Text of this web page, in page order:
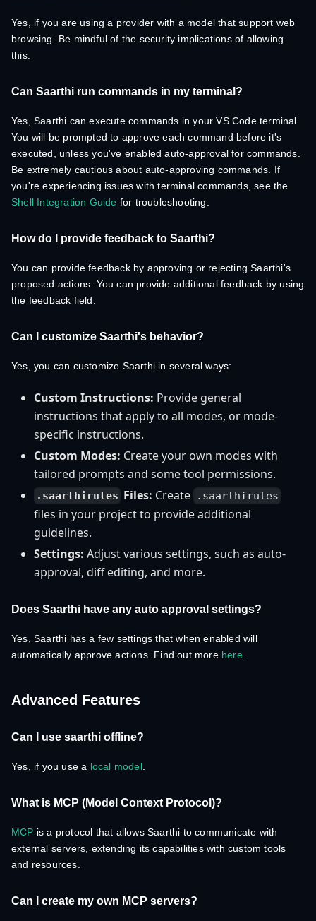
Yes, if you are using a provider with a model that support web
browsing. Be mindful of the security implications of allowing
this.
Can Saarthi run commands in my terminal?
Yes, Saarthi can execute commands in your VS Code terminal.
You will be prompted to approve each command before it's
executed, unless you've enabled auto-approval for commands.
Be extremely cautious about auto-approving commands. If
you're experiencing issues with terminal commands, see the
Shell Integration Guide for troubleshooting.
How do I provide feedback to Saarthi?
You can provide feedback by approving or rejecting Saarthi's
proposed actions. You can provide additional feedback by using
the feedback field.
Can I customize Saarthi's behavior?
Yes, you can customize Saarthi in several ways:
Custom Instructions: Provide general
instructions that apply to all modes, or mode-
specific instructions.
Custom Modes: Create your own modes with
tailored prompts and some tool permissions.
.saarthirules Files: Create .saarthirules
files in your project to provide additional
guidelines.
Settings: Adjust various settings, such as auto-
approval, diff editing, and more.
Does Saarthi have any auto approval settings?
Yes, Saarthi has a few settings that when enabled will
automatically approve actions. Find out more here.
Advanced Features
Can I use saarthi offline?
Yes, if you use a local model.
What is MCP (Model Context Protocol)?
MCP is a protocol that allows Saarthi to communicate with
external servers, extending its capabilities with custom tools
and resources.
Can I create my own MCP servers?